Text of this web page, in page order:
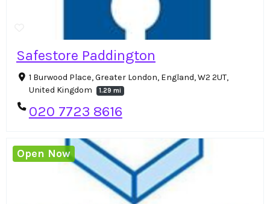
Safestore Paddington
1 Burwood Place, Greater London, England, W2 2UT,
United Kingdom
1.29 mi
020 7723 8616
Open Now